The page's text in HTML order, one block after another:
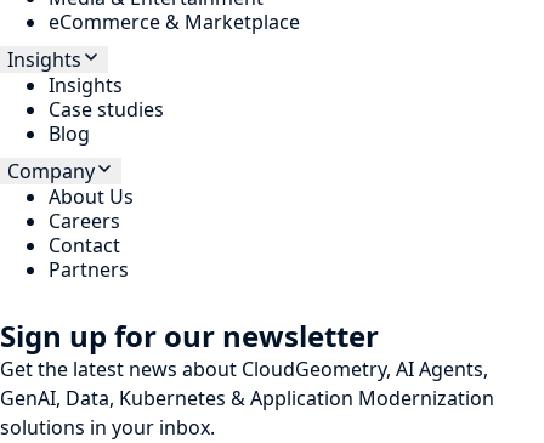
eCommerce & Marketplace
Insights
Insights
Case studies
Blog
Company
About Us
Careers
Contact
Partners
Sign up for our newsletter
Get the latest news about CloudGeometry, AI Agents,
GenAI, Data, Kubernetes & Application Modernization
solutions in your inbox.